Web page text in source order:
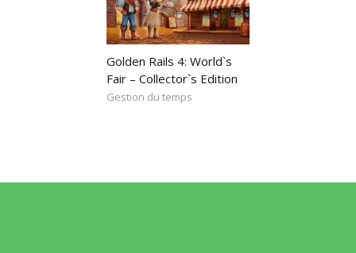
Golden Rails 4: World`s
Fair – Collector`s Edition
Gestion du temps